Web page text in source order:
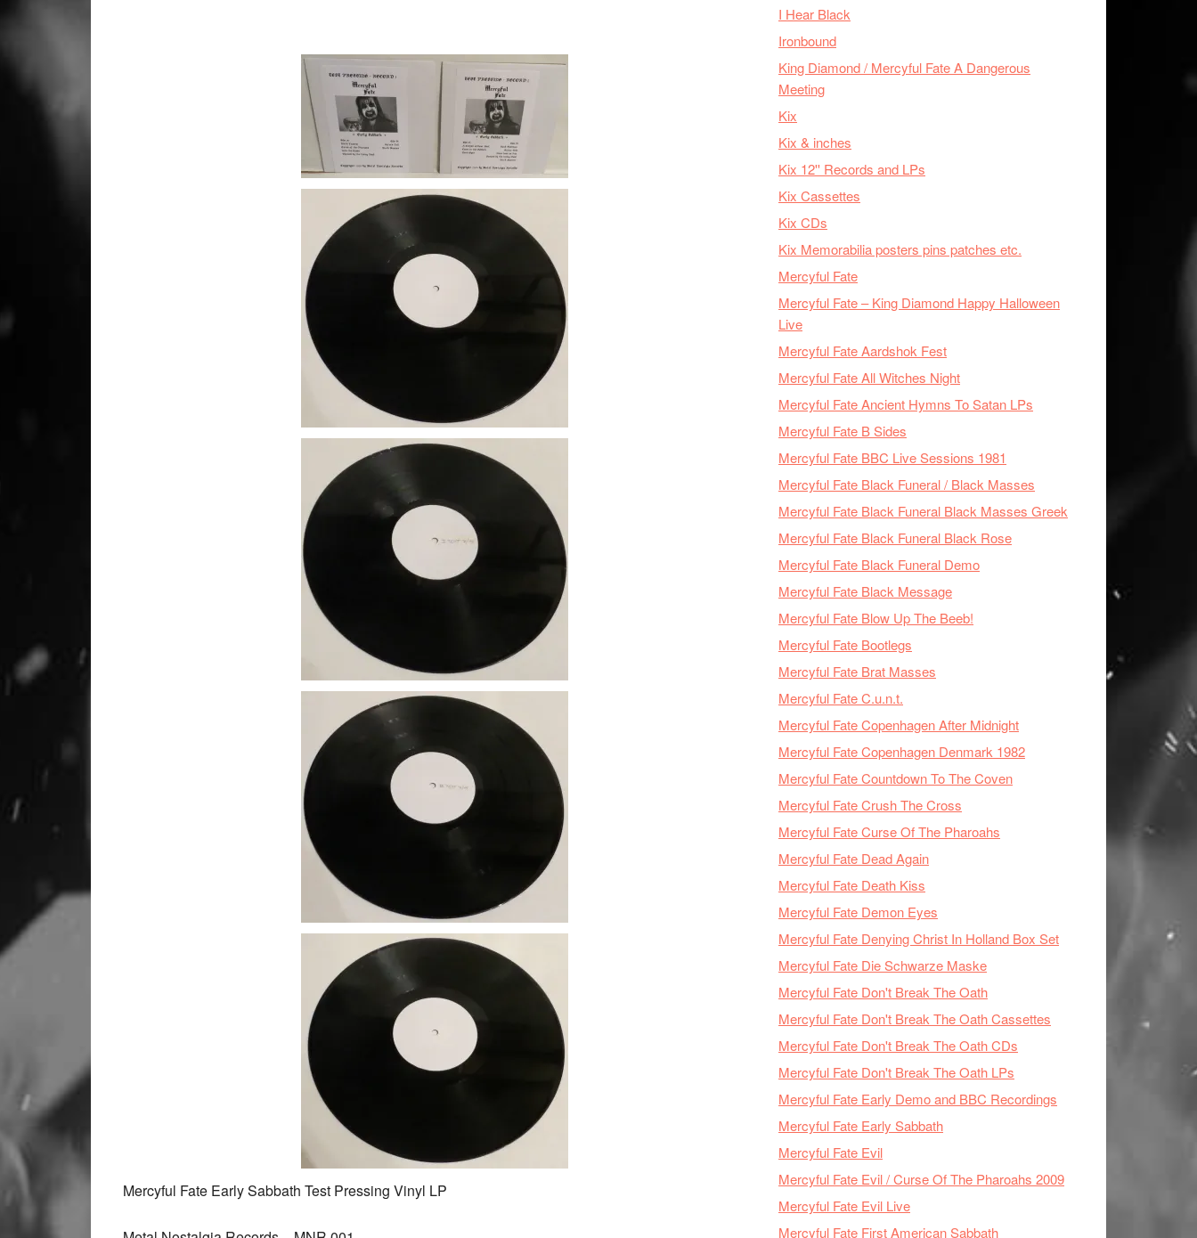
Mercyful Fate Early Sabbath Test Pressing Vinyl LP
I Hear Black
Ironbound
King Diamond / Mercyful Fate A Dangerous
Meeting
Kix
Kix & inches
Kix 12'' Records and LPs
Kix Cassettes
Kix CDs
Kix Memorabilia posters pins patches etc.
Mercyful Fate
Mercyful Fate – King Diamond Happy Halloween
Live
Mercyful Fate Aardshok Fest
Mercyful Fate All Witches Night
Mercyful Fate Ancient Hymns To Satan LPs
Mercyful Fate B Sides
Mercyful Fate BBC Live Sessions 1981
Mercyful Fate Black Funeral / Black Masses
Mercyful Fate Black Funeral Black Masses Greek
Mercyful Fate Black Funeral Black Rose
Mercyful Fate Black Funeral Demo
Mercyful Fate Black Message
Mercyful Fate Blow Up The Beeb!
Mercyful Fate Bootlegs
Mercyful Fate Brat Masses
Mercyful Fate C.u.n.t.
Mercyful Fate Copenhagen After Midnight
Mercyful Fate Copenhagen Denmark 1982
Mercyful Fate Countdown To The Coven
Mercyful Fate Crush The Cross
Mercyful Fate Curse Of The Pharoahs
Mercyful Fate Dead Again
Mercyful Fate Death Kiss
Mercyful Fate Demon Eyes
Mercyful Fate Denying Christ In Holland Box Set
Mercyful Fate Die Schwarze Maske
Mercyful Fate Don't Break The Oath
Mercyful Fate Don't Break The Oath Cassettes
Mercyful Fate Don't Break The Oath CDs
Mercyful Fate Don't Break The Oath LPs
Mercyful Fate Early Demo and BBC Recordings
Mercyful Fate Early Sabbath
Mercyful Fate Evil
Mercyful Fate Evil / Curse Of The Pharoahs 2009
Mercyful Fate Evil Live
Mercyful Fate First American Sabbath